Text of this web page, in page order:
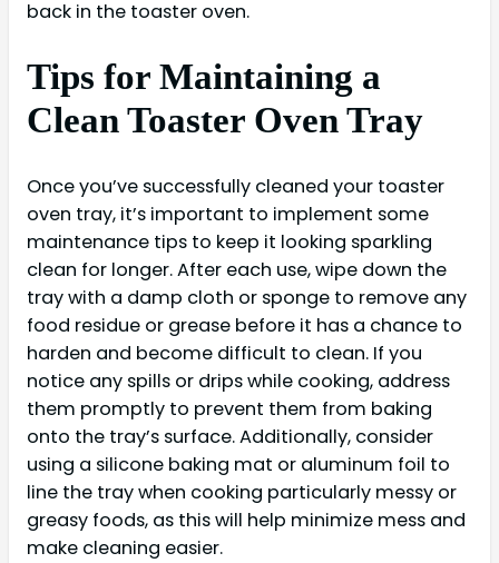
back in the toaster oven.
Tips for Maintaining a
Clean Toaster Oven Tray
Once you’ve successfully cleaned your toaster
oven tray, it’s important to implement some
maintenance tips to keep it looking sparkling
clean for longer. After each use, wipe down the
tray with a damp cloth or sponge to remove any
food residue or grease before it has a chance to
harden and become difficult to clean. If you
notice any spills or drips while cooking, address
them promptly to prevent them from baking
onto the tray’s surface. Additionally, consider
using a silicone baking mat or aluminum foil to
line the tray when cooking particularly messy or
greasy foods, as this will help minimize mess and
make cleaning easier.